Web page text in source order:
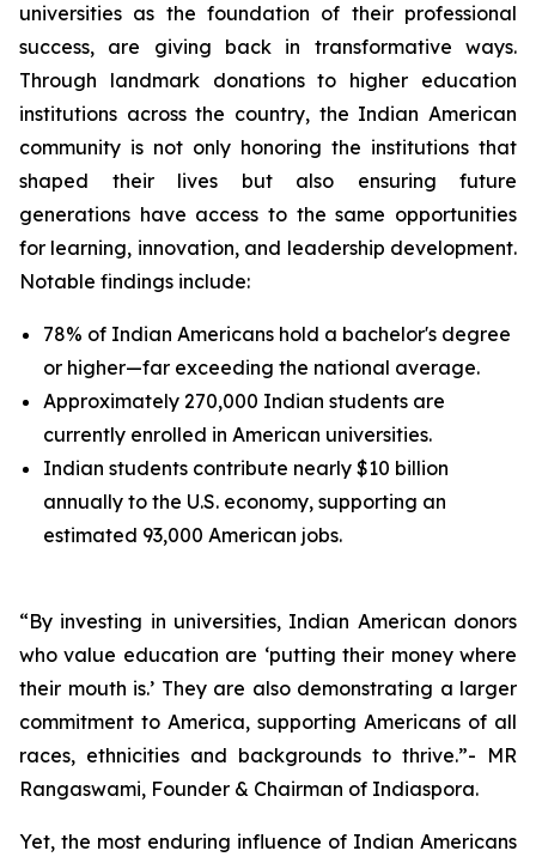
universities as the foundation of their professional
success, are giving back in transformative ways.
Through landmark donations to higher education
institutions across the country, the Indian American
community is not only honoring the institutions that
shaped their lives but also ensuring future
generations have access to the same opportunities
for learning, innovation, and leadership development.
Notable findings include:
78% of Indian Americans hold a bachelor's degree
or higher—far exceeding the national average.
Approximately 270,000 Indian students are
currently enrolled in American universities.
Indian students contribute nearly $10 billion
annually to the U.S. economy, supporting an
estimated 93,000 American jobs.
“By investing in universities, Indian American donors
who value education are ‘putting their money where
their mouth is.’ They are also demonstrating a larger
commitment to America, supporting Americans of all
races, ethnicities and backgrounds to thrive.”- MR
Rangaswami, Founder & Chairman of Indiaspora.
Yet, the most enduring influence of Indian Americans